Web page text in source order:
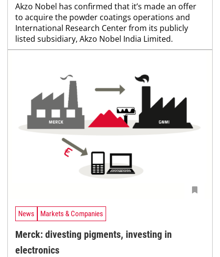
Akzo Nobel has confirmed that it’s made an offer
to acquire the powder coatings operations and
International Research Center from its publicly
listed subsidiary, Akzo Nobel India Limited.
News Markets & Companies
Merck: divesting pigments, investing in
electronics